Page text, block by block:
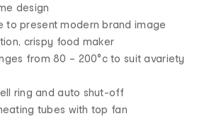
design
to present modern brand image
crispy food maker
from 80 – 200°c to suit avariety
ring and auto shut-off
tubes with top fan